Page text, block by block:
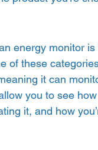
energy monitor
of these
it can
you to see
it, and how